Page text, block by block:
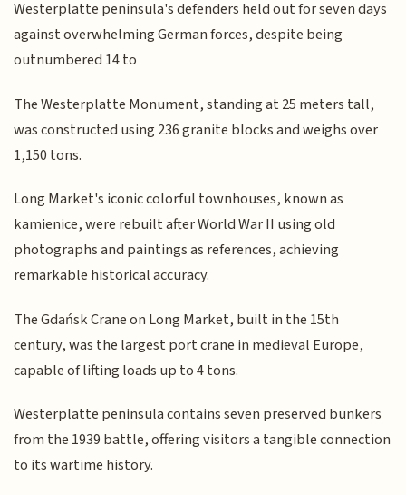
Westerplatte peninsula's defenders held out for seven days
against overwhelming German forces, despite being
outnumbered 14 to
The Westerplatte Monument, standing at 25 meters tall,
was constructed using 236 granite blocks and weighs over
1,150 tons.
Long Market's iconic colorful townhouses, known as
kamienice, were rebuilt after World War II using old
photographs and paintings as references, achieving
remarkable historical accuracy.
The Gdańsk Crane on Long Market, built in the 15th
century, was the largest port crane in medieval Europe,
capable of lifting loads up to 4 tons.
Westerplatte peninsula contains seven preserved bunkers
from the 1939 battle, offering visitors a tangible connection
to its wartime history.